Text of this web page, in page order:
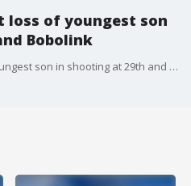
loss of youngest son
Bobolink
Mother speaks about loss of youngest son in shooting at 29th and Bobolink